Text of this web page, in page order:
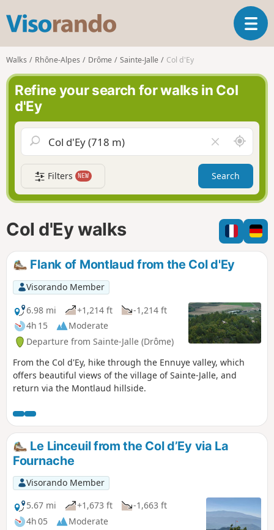
s
o
r
n
o
T
o
a
v
g
a
t
i
n
Walks Rhône-Alpes Drôme Sainte-Jalle Col d'Ey
Refine your search for walks in Col
d'Ey
l
e
a
r
f
i
l
d
A
r
o
n
d
m
e
Filters NEW Search
Col d'Ey walks
Flank of Montlaud from the Col d'Ey
Visorando Member
6.98 mi
+1,214 ft
-1,214 ft
4h 15
Moderate
Departure from Sainte-Jalle (Drôme)
From the Col d'Ey, hike through the Ennuye valley, which
offers beautiful views of the village of Sainte-Jalle, and
return via the Montlaud hillside.
Le Linceuil from the Col d’Ey via La
Fournache
Visorando Member
5.67 mi
+1,673 ft
-1,663 ft
4h 05
Moderate